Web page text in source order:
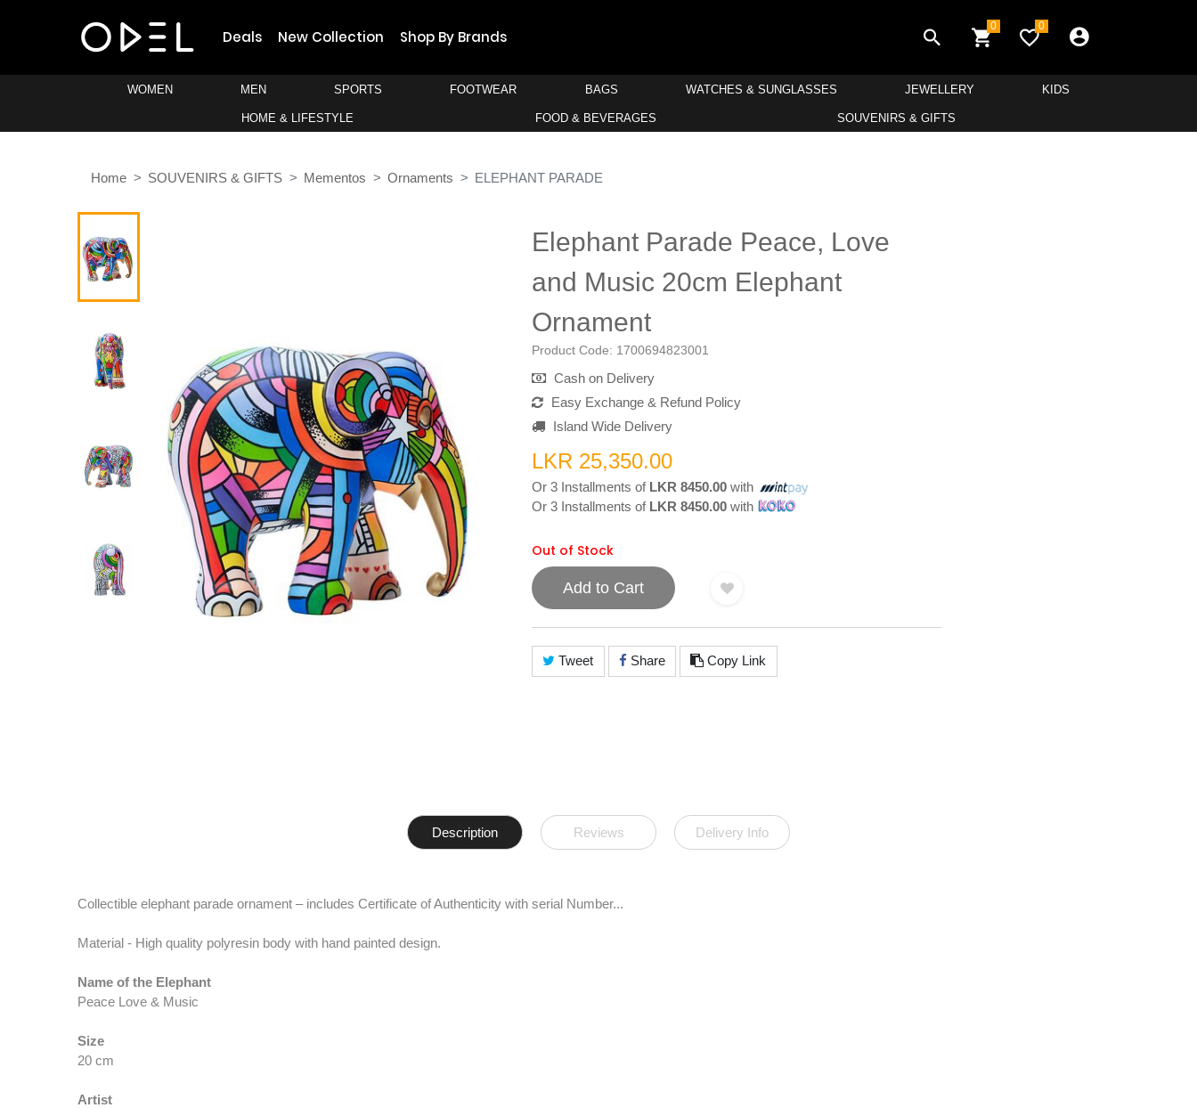
Deals New Collection Shop By Brands
0 0
WOMEN MEN SPORTS FOOTWEAR BAGS WATCHES & SUNGLASSES JEWELLERY KIDS
HOME & LIFESTYLE FOOD & BEVERAGES SOUVENIRS & GIFTS
Home SOUVENIRS & GIFTS Mementos Ornaments ELEPHANT PARADE
Elephant Parade Peace, Love
and Music 20cm Elephant
Ornament
Product Code: 1700694823001
Cash on Delivery
Easy Exchange & Refund Policy
Island Wide Delivery
LKR 25,350.00
Or 3 Installments of LKR 8450.00 with
Or 3 Installments of LKR 8450.00 with
Out of Stock
Add to Cart
Tweet Share Copy Link
Description Reviews Delivery Info
Collectible elephant parade ornament – includes Certificate of Authenticity with serial Number...
Material - High quality polyresin body with hand painted design.
Name of the Elephant
Peace Love & Music
Size
20 cm
Artist